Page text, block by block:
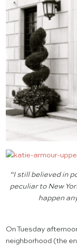
“I still believed in
peculiar to New
happen
On Tuesday
neighborhood (the